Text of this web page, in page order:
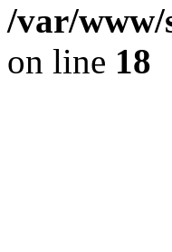
/var/www/
on line 18